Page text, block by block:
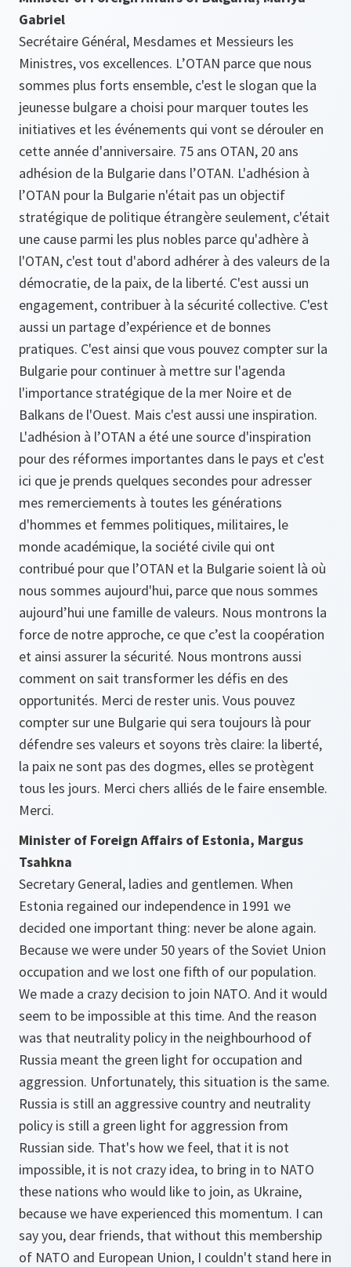
Gabriel
Secrétaire Général, Mesdames et Messieurs les
Ministres, vos excellences. L’OTAN parce que nous
sommes plus forts ensemble, c'est le slogan que la
jeunesse bulgare a choisi pour marquer toutes les
initiatives et les événements qui vont se dérouler en
cette année d'anniversaire. 75 ans OTAN, 20 ans
adhésion de la Bulgarie dans l’OTAN. L'adhésion à
l’OTAN pour la Bulgarie n'était pas un objectif
stratégique de politique étrangère seulement, c'était
une cause parmi les plus nobles parce qu'adhère à
l'OTAN, c'est tout d'abord adhérer à des valeurs de la
démocratie, de la paix, de la liberté. C'est aussi un
engagement, contribuer à la sécurité collective. C'est
aussi un partage d’expérience et de bonnes
pratiques. C'est ainsi que vous pouvez compter sur la
Bulgarie pour continuer à mettre sur l'agenda
l'importance stratégique de la mer Noire et de
Balkans de l'Ouest. Mais c'est aussi une inspiration.
L'adhésion à l’OTAN a été une source d'inspiration
pour des réformes importantes dans le pays et c'est
ici que je prends quelques secondes pour adresser
mes remerciements à toutes les générations
d'hommes et femmes politiques, militaires, le
monde académique, la société civile qui ont
contribué pour que l’OTAN et la Bulgarie soient là où
nous sommes aujourd'hui, parce que nous sommes
aujourd’hui une famille de valeurs. Nous montrons la
force de notre approche, ce que c’est la coopération
et ainsi assurer la sécurité. Nous montrons aussi
comment on sait transformer les défis en des
opportunités. Merci de rester unis. Vous pouvez
compter sur une Bulgarie qui sera toujours là pour
défendre ses valeurs et soyons très claire: la liberté,
la paix ne sont pas des dogmes, elles se protègent
tous les jours. Merci chers alliés de le faire ensemble.
Merci.
Minister of Foreign Affairs of Estonia, Margus
Tsahkna
Secretary General, ladies and gentlemen. When
Estonia regained our independence in 1991 we
decided one important thing: never be alone again.
Because we were under 50 years of the Soviet Union
occupation and we lost one fifth of our population.
We made a crazy decision to join NATO. And it would
seem to be impossible at this time. And the reason
was that neutrality policy in the neighbourhood of
Russia meant the green light for occupation and
aggression. Unfortunately, this situation is the same.
Russia is still an aggressive country and neutrality
policy is still a green light for aggression from
Russian side. That's how we feel, that it is not
impossible, it is not crazy idea, to bring in to NATO
these nations who would like to join, as Ukraine,
because we have experienced this momentum. I can
say you, dear friends, that without this membership
of NATO and European Union, I couldn't stand here in